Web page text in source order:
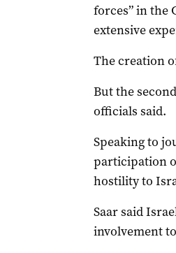
forces” in the
extensive
The creation
But the
officials said.
Speaking to
participation
hostility to
Saar said
involvement